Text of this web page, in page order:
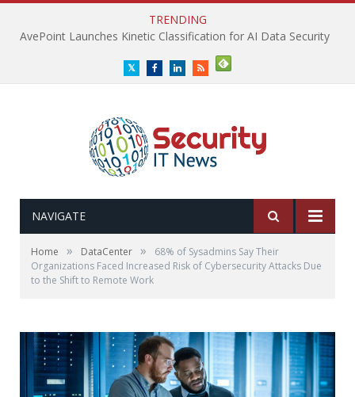
TRENDING
AvePoint Launches Kinetic Classification for AI Data Security
TwitterFacebookLinkedInRSS
NAVIGATE
Home » DataCenter »
68% of Sysadmins Say Their
Organizations Faced Increased Risk of Cybersecurity Attacks Due
to the Shift to Remote Work